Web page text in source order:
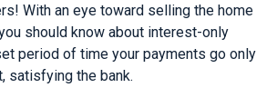
With an eye toward selling the home
should know about interest-only
period of time your payments go only
satisfying the bank.